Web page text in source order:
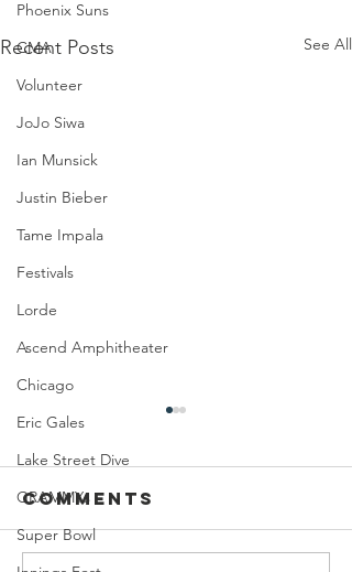
Phoenix Suns
CMA
Volunteer
JoJo Siwa
Ian Munsick
Justin Bieber
Tame Impala
Festivals
Lorde
Ascend Amphitheater
Chicago
Eric Gales
Lake Street Dive
GRAMMYs
Super Bowl
Recent Posts See All
Comments